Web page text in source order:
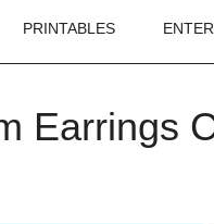
PRINTABLES
Earrings